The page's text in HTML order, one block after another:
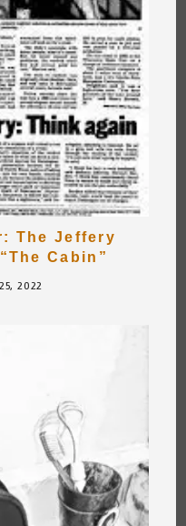
The Jeffery
Cabin”
2022